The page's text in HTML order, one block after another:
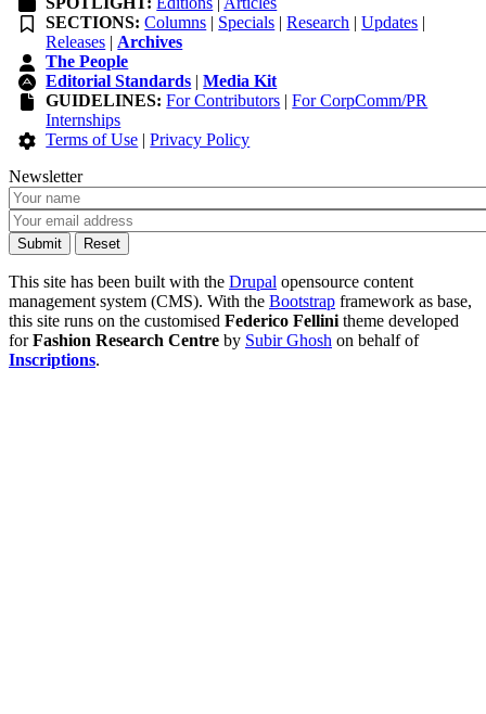
SECTIONS: Columns | Specials |Research |Updates |
Releases | Archives
The People
Editorial Standards |Media Kit
GUIDELINES: For Contributors |For CorpComm/PR
Internships
Terms of Use |Privacy Policy
Newsletter
This site has been built with the Drupal opensource content
management system (CMS). With the Bootstrap framework as base,
this site runs on the customised Federico Fellini theme developed
forFashion Research Centre by Subir Ghosh on behalf of
Inscriptions.